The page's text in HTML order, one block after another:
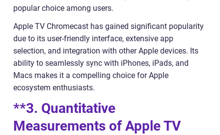
popular choice among users.
Apple TV Chromecast has gained significant popularity
due to its user-friendly interface, extensive app
selection, and integration with other Apple devices. Its
ability to seamlessly sync with iPhones, iPads, and
Macs makes it a compelling choice for Apple
ecosystem enthusiasts.
**3. Quantitative
Measurements of Apple TV